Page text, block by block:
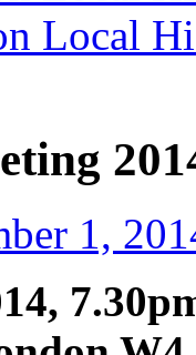
Local
1,